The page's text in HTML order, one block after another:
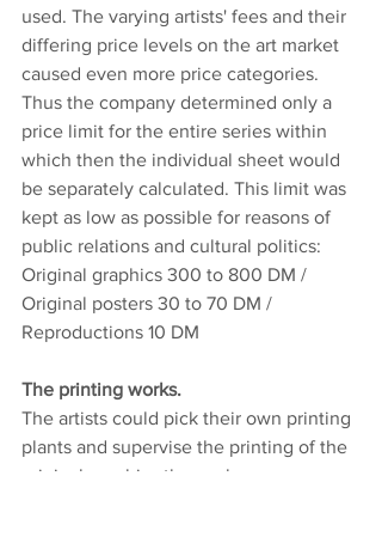
used. The varying artists' fees and their
differing price levels on the art market
caused even more price categories.
Thus the company determined only a
price limit for the entire series within
which then the individual sheet would
be separately calculated. This limit was
kept as low as possible for reasons of
public relations and cultural politics:
Original graphics 300 to 800 DM /
Original posters 30 to 70 DM /
Reproductions 10 DM
The printing works.
The artists could pick their own printing
plants and supervise the printing of the
original graphics themselves.